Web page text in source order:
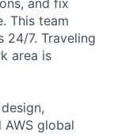
This team
24/7. Traveling
area is
global